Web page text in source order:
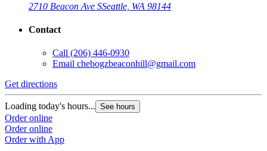
2710 Beacon Ave SSeattle, WA 98144
Contact
Call (206) 446-0930
Email chebogzbeaconhill@gmail.com
Get directions
Loading today's hours... See hours
Order online
Order online
Order with App